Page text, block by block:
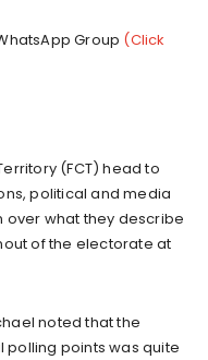
Group (Click
(FCT) head to
political and media
what they describe
of the electorate at
noted that the
points was quite